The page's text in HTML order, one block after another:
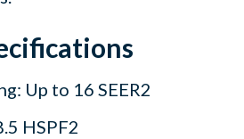
Up to 16 SEER2
HSPF2